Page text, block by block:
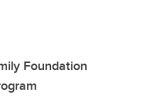
Foundation